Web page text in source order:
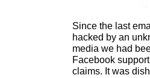
Since the last
hacked by an
media we had
Facebook
claims. It was